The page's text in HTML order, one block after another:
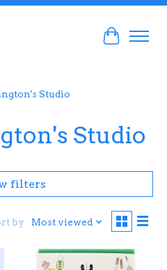
Cart
Studio
Studio
filters
by Most viewed